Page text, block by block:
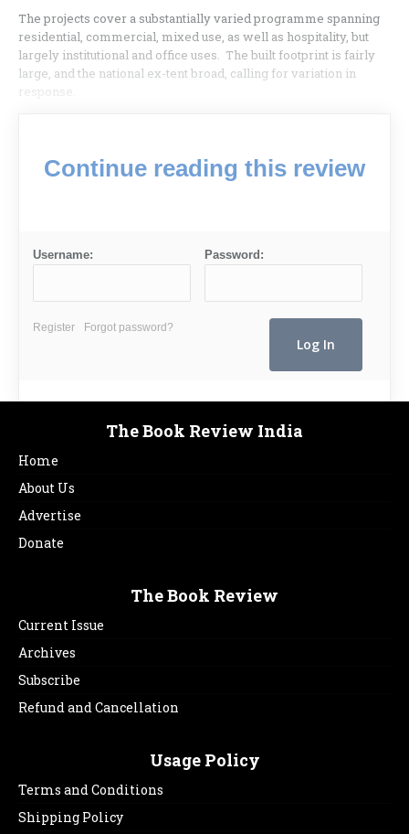
The projects cover a substantially varied programme spanning
residential, commercial, mixed use, as well as hospitality, but
largely institutional and office uses. The built footprint is fairly
large, and the national ex-tent broad, calling for variation in
response.
Continue reading this review
Username: Password:
Register Forgot password?
The Book Review India
Home
About Us
Advertise
Donate
The Book Review
Current Issue
Archives
Subscribe
Refund and Cancellation
Usage Policy
Terms and Conditions
Shipping Policy